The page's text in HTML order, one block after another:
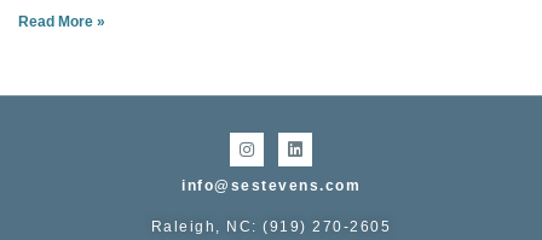
Read More »
info@sestevens.com
Raleigh, NC: (919) 270-2605